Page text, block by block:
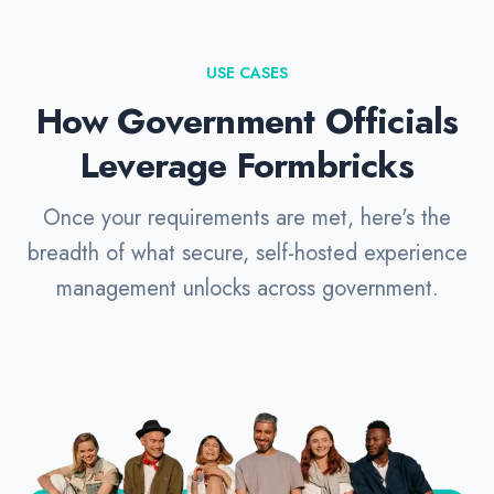
USE CASES
How Government Officials
Leverage Formbricks
Once your requirements are met, here's the
breadth of what secure, self-hosted experience
management unlocks across government.